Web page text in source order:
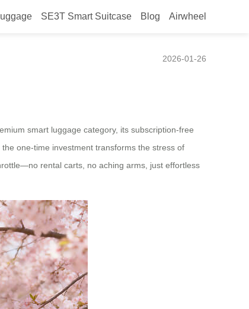
SE3T Smart Suitcase Blog Airwheel
Modern Mobility
2026-01-26
smart luggage category, its subscription-free
one-time investment transforms the stress of
rental carts, no aching arms, just effortless